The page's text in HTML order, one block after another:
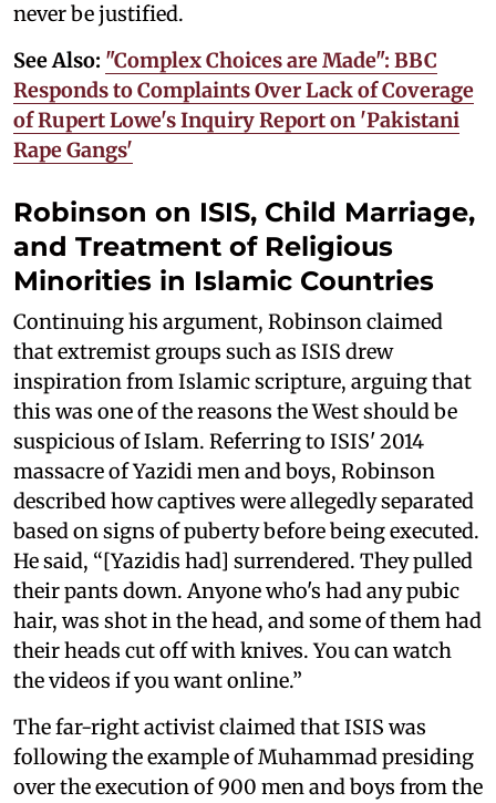
never be justified.
See Also: "Complex Choices are Made": BBC
Responds to Complaints Over Lack of Coverage
of Rupert Lowe's Inquiry Report on 'Pakistani
Rape Gangs'
Robinson on ISIS, Child Marriage,
and Treatment of Religious
Minorities in Islamic Countries
Continuing his argument, Robinson claimed
that extremist groups such as ISIS drew
inspiration from Islamic scripture, arguing that
this was one of the reasons the West should be
suspicious of Islam. Referring to ISIS' 2014
massacre of Yazidi men and boys, Robinson
described how captives were allegedly separated
based on signs of puberty before being executed.
He said, “[Yazidis had] surrendered. They pulled
their pants down. Anyone who's had any pubic
hair, was shot in the head, and some of them had
their heads cut off with knives. You can watch
the videos if you want online.”
The far-right activist claimed that ISIS was
following the example of Muhammad presiding
over the execution of 900 men and boys from the